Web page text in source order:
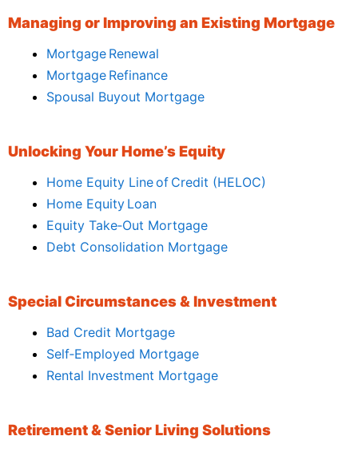
Managing or Improving an Existing Mortgage
Mortgage Renewal
Mortgage Refinance
Spousal Buyout Mortgage
Unlocking Your Home’s Equity
Home Equity Line of Credit (HELOC)
Home Equity Loan
Equity Take‑Out Mortgage
Debt Consolidation Mortgage
Special Circumstances & Investment
Bad Credit Mortgage
Self‑Employed Mortgage
Rental Investment Mortgage
Retirement & Senior Living Solutions